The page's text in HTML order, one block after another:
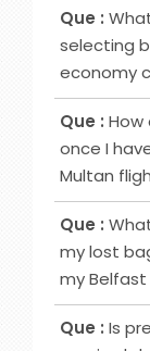
Que :
selecting
economy
Ans :
Class
among
increased
seating,
added
Que : How
once I
Multan
Ans :
To
ticket
websites
before your
airport
Que :
my lost
my
Ans :
delivery
Que : Is